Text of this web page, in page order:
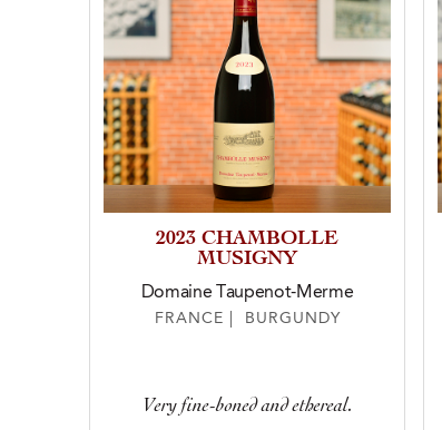
2023 CHAMBOLLE
MUSIGNY
Domaine Taupenot-Merme
FRANCE | BURGUNDY
Very fine-boned and ethereal.